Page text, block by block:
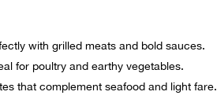
with grilled meats and bold sauces.
for poultry and earthy vegetables.
that complement seafood and light fare.